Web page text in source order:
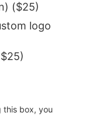
($25)
logo
this box, you